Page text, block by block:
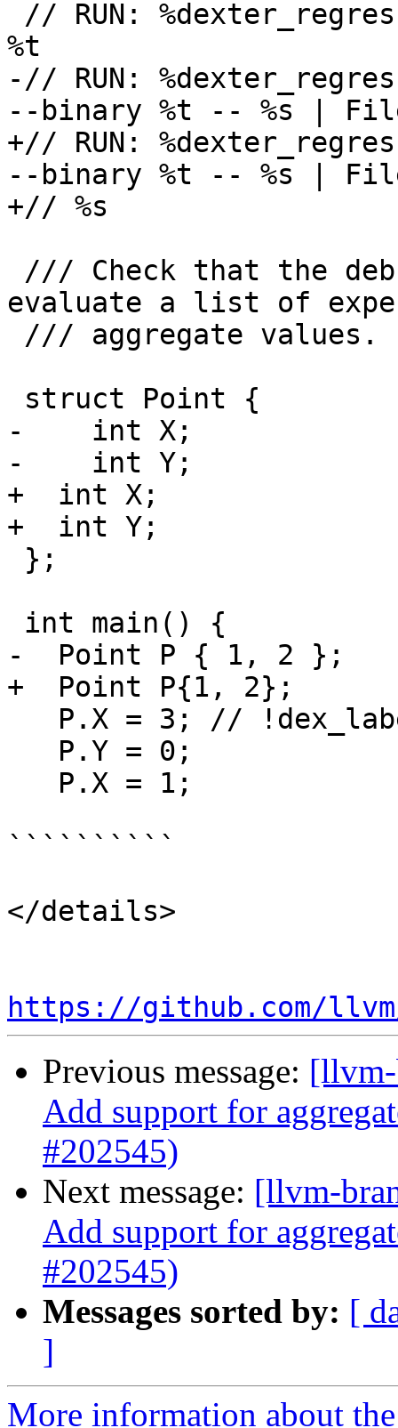
%t
-// RUN:
--binary %t -- %s |
+// RUN:
--binary %t -- %s |
+// %s
evaluate a list of
-    int X;
-    int Y;
+  int X;
+  int Y;
-  Point P { 1, 2 };
+  Point P{1, 2};
``````````
</details>
https://github.com/
Previous message:
Add support for
#202545)
Next message: [llvm-
Add support for
#202545)
Messages sorted by: [
]
More information about